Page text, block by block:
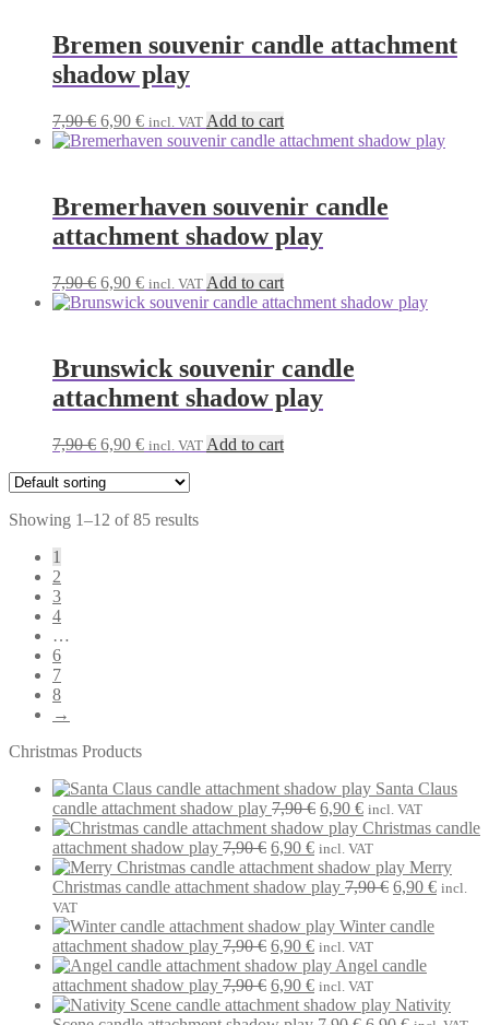
Bremen souvenir candle attachment
shadow play
7,90€ Original
price
6,90 €Current
price
incl. VAT Add to cart
Bremerhaven souvenir candle
attachment shadow play
7,90€ Original
price
6,90 €Current
price
incl. VAT Add to cart
Brunswick souvenir candle
attachment shadow play
7,90€ Original
was:
6,90 €Current
incl. VAT Add to cart
Showing 1–12 of 85 results
1
2
3
4
…
6
7
8
→
Christmas Products
Santa Claus
candle attachment shadow play 7,90€ Original
price
was:
7,90 €.
6,90 €Current
price
is:
6,90 €.
incl. VAT
Christmas candle
attachment shadow play 7,90€ Original
price
was:
6,90 €Current
price
is:
incl. VAT
Merry
Christmas candle attachment shadow play 7,90€ Original
was:
6,90 €Current
incl.
VAT
Winter candle
attachment shadow play 7,90€ Original
price
was:
7,90 €.
6,90 €Current
price
is:
6,90 €.
incl. VAT
Angel candle
attachment shadow play 7,90€ Original
price
6,90 €Current
price
incl. VAT
Nativity